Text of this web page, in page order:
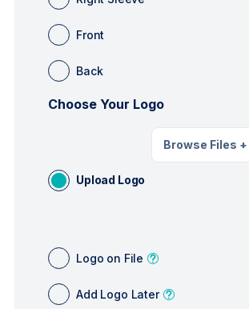
Front
Back
Choose Your Logo
Upload Logo
Browse Files +
Logo on File
Add Logo Later